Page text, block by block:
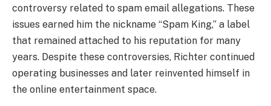
controversy related to spam email allegations. These
issues earned him the nickname “Spam King,” a label
that remained attached to his reputation for many
years. Despite these controversies, Richter continued
operating businesses and later reinvented himself in
the online entertainment space.